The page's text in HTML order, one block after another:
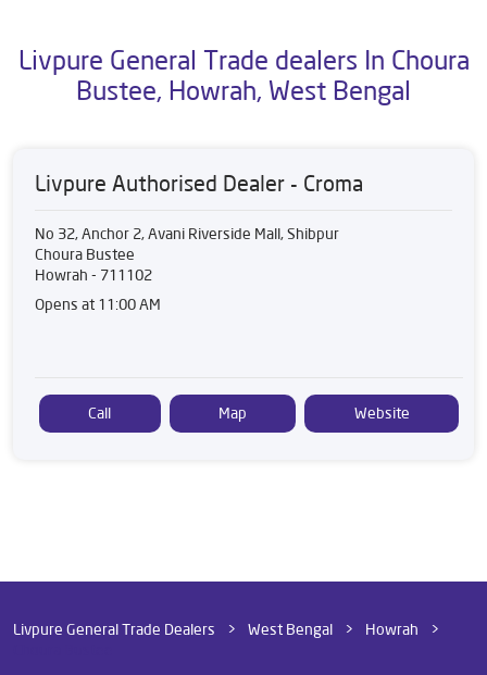
Livpure General Trade dealers In Choura
Bustee, Howrah, West Bengal
Livpure Authorised Dealer - Croma
No 32, Anchor 2, Avani Riverside Mall, Shibpur
Choura Bustee
Howrah - 711102
Opens at 11:00 AM
Call Map Website
Livpure General Trade Dealers West Bengal
Howrah